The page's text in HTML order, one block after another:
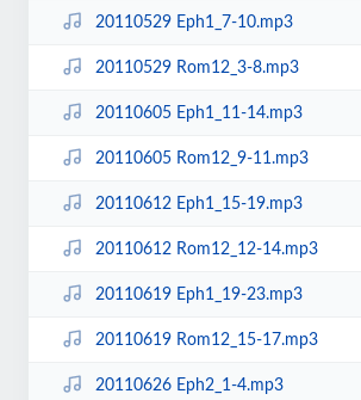
20110529 Eph1_7-10.mp3
20110529 Rom12_3-8.mp3
20110605 Eph1_11-14.mp3
20110605 Rom12_9-11.mp3
20110612 Eph1_15-19.mp3
20110612 Rom12_12-14.mp3
20110619 Eph1_19-23.mp3
20110619 Rom12_15-17.mp3
20110626 Eph2_1-4.mp3